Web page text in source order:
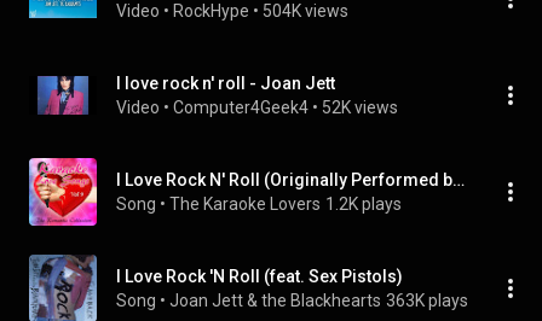
Video • RockHype • 504K views
I love rock n' roll - Joan Jett
Video • Computer4Geek4 • 52K views
I Love Rock N' Roll (Originally Performed by Joan Jett and the Blackhearts) [Karaoke Version]
Song • The Karaoke Lovers 1.2K plays
I Love Rock 'N Roll (feat. Sex Pistols)
Song • Joan Jett & the Blackhearts 363K plays